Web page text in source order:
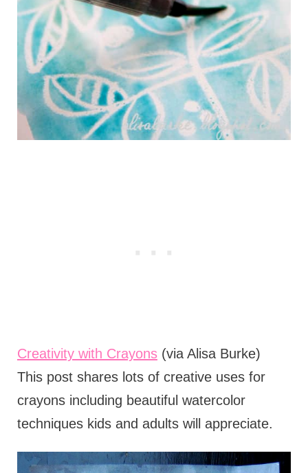
Creativity with Crayons(via Alisa Burke)
This post shares lots of creative uses for
crayons including beautiful watercolor
techniques kids and adults will appreciate.